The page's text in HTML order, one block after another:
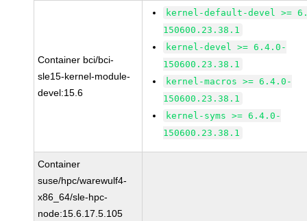
Container bci/bci-
sle15-kernel-module-
devel:15.6
kernel-default-devel >=
150600.23.38.1
kernel-devel >= 6.4.0-
150600.23.38.1
kernel-macros >= 6.4.0-
150600.23.38.1
kernel-syms >= 6.4.0-
150600.23.38.1
Container
suse/hpc/warewulf4-
x86_64/sle-hpc-
node:15.6.17.5.105